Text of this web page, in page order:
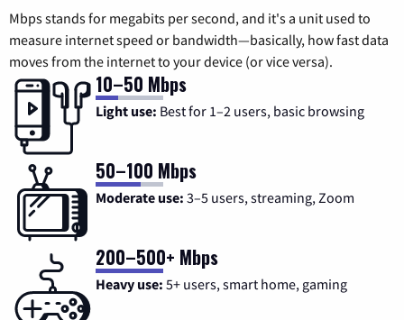
Mbps stands for megabits per second, and it's a unit used to
measure internet speed or bandwidth—basically, how fast data
moves from the internet to your device (or vice versa).
10–50 Mbps
Light use: Best for 1–2 users, basic browsing
50–100 Mbps
Moderate use: 3–5 users, streaming, Zoom
200–500+ Mbps
Heavy use: 5+ users, smart home, gaming